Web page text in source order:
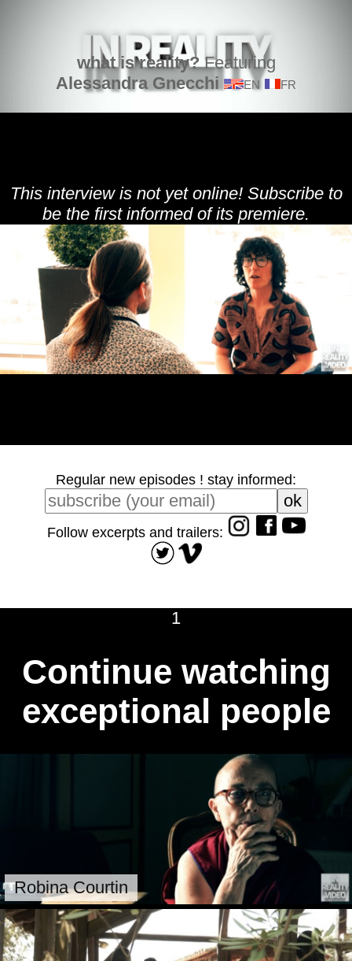
what is reality?Featuring
Alessandra Gnecchi
EN FR
This interview is not yet online! Subscribe to
be the first informed of its premiere.
Regular new episodes ! stay informed:
Follow excerpts and trailers:
1
Continue watching
exceptional people
Robina Courtin